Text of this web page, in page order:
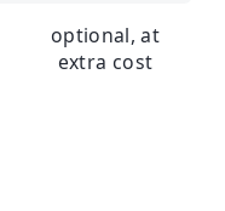
optional, at
extra cost